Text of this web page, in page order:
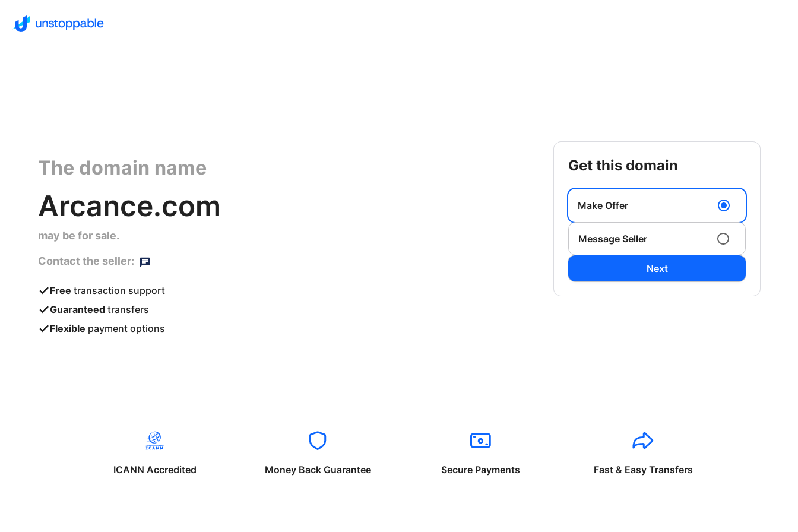
The domain name
Arcance.com
may be for sale.
Contact the seller:
Free transaction support
Guaranteed transfers
Flexible payment options
get this domain
Make Offer
Message Seller
Next
ICANN Accredited Money Back Guarantee Secure Payments Fast & Easy Transfers